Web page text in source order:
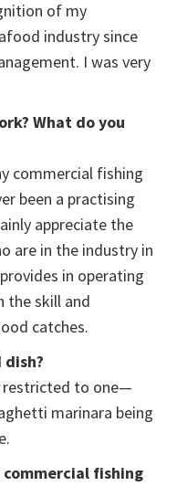
of my
industry since
I was very
What do you
commercial fishing
been a practising
appreciate the
are in the industry in
in operating
the skill and
catches.
restricted to one—
marinara being
fishing